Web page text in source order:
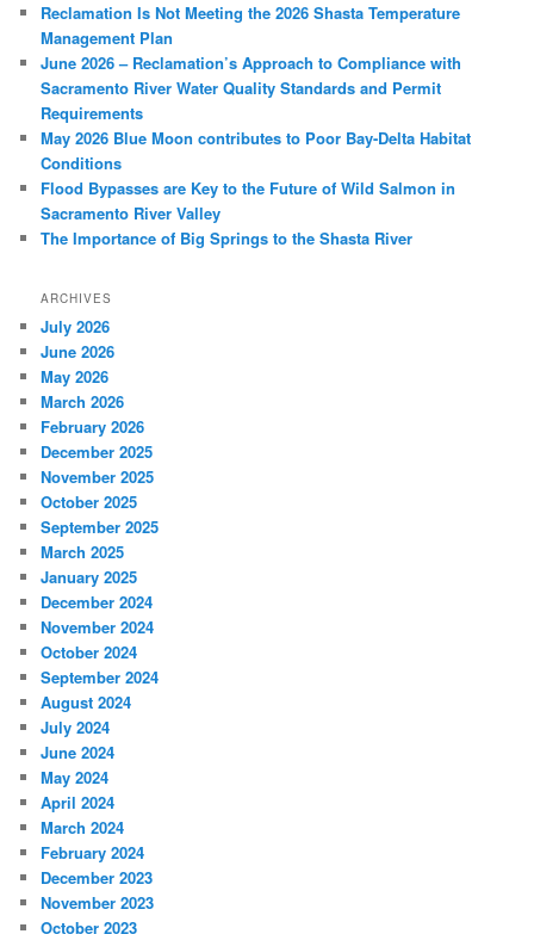
Reclamation Is Not Meeting the 2026 Shasta Temperature
Management Plan
June 2026 – Reclamation’s Approach to Compliance with
Sacramento River Water Quality Standards and Permit
Requirements
May 2026 Blue Moon contributes to Poor Bay-Delta Habitat
Conditions
Flood Bypasses are Key to the Future of Wild Salmon in
Sacramento River Valley
The Importance of Big Springs to the Shasta River
ARCHIVES
July 2026
June 2026
May 2026
March 2026
February 2026
December 2025
November 2025
October 2025
September 2025
March 2025
January 2025
December 2024
November 2024
October 2024
September 2024
August 2024
July 2024
June 2024
May 2024
April 2024
March 2024
February 2024
December 2023
November 2023
October 2023